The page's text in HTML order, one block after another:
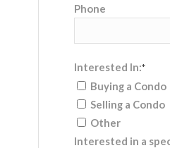
Phone
Interested In:*
Buying a Condo
Selling a Condo
Other
Interested in a